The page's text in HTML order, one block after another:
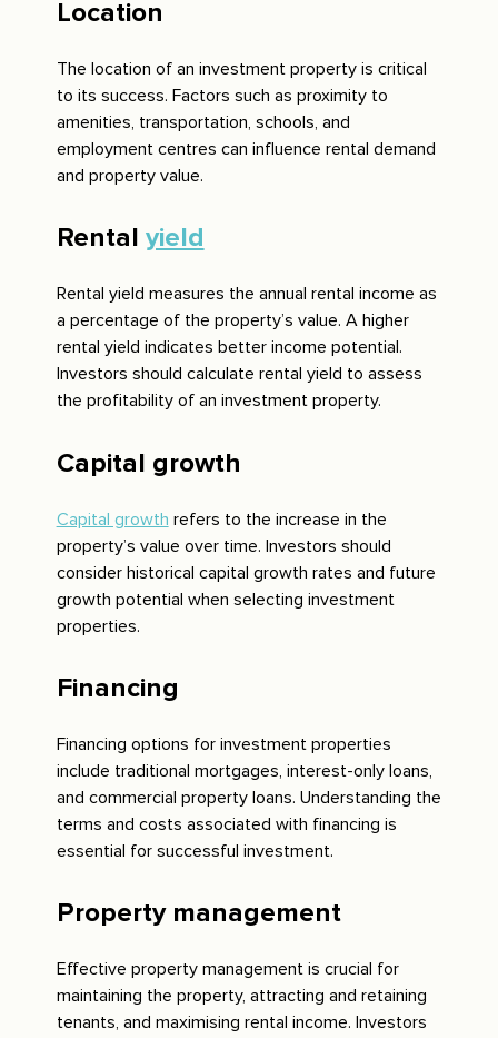
Location
The location of an investment property is critical
to its success. Factors such as proximity to
amenities, transportation, schools, and
employment centres can influence rental demand
and property value.
Rental yield
Rental yield measures the annual rental income as
a percentage of the property’s value. A higher
rental yield indicates better income potential.
Investors should calculate rental yield to assess
the profitability of an investment property.
Capital growth
Capital growth refers to the increase in the
property’s value over time. Investors should
consider historical capital growth rates and future
growth potential when selecting investment
properties.
Financing
Financing options for investment properties
include traditional mortgages, interest-only loans,
and commercial property loans. Understanding the
terms and costs associated with financing is
essential for successful investment.
Property management
Effective property management is crucial for
maintaining the property, attracting and retaining
tenants, and maximising rental income. Investors